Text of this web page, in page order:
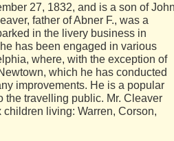
27, 1832, and is a son of
father of Abner F., was a
in the livery business in
has been engaged in various
where, with the exception of
which he has conducted
improvements. He is a popular
the travelling public. Mr. Cleaver
living: Warren, Corson,